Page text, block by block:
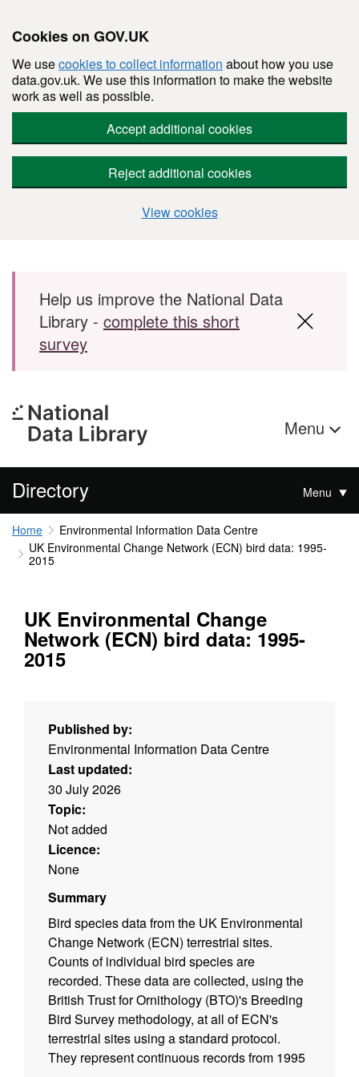
Cookies on GOV.UK
We usecookies to collect information about how you use
data.gov.uk. We use this information to make the website
work as well as possible.
Accept additional cookies
Reject additional cookies
View cookies
Skip to main content
Help us improve the National Data
Library - complete this short
survey
Menu
Directory Menu
Home
Environmental Information Data Centre
UK Environmental Change Network (ECN) bird data: 1995-
2015
UK Environmental Change
Network (ECN) bird data: 1995-
2015
Published by:
Environmental Information Data Centre
Last updated:
30 July 2026
Topic:
Not added
Licence:
None
Summary
Bird species data from the UK Environmental
Change Network (ECN) terrestrial sites.
Counts of individual bird species are
recorded. These data are collected, using the
British Trust for Ornithology (BTO)'s Breeding
Bird Survey methodology, at all of ECN's
terrestrial sites using a standard protocol.
They represent continuous records from 1995